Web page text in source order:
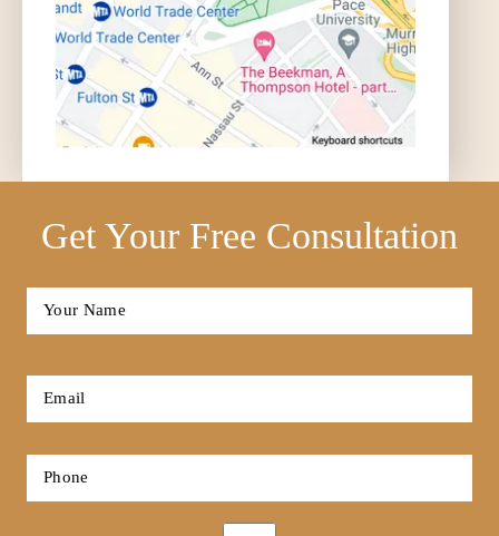
Get Your Free Consultation
Full
Email
Phone